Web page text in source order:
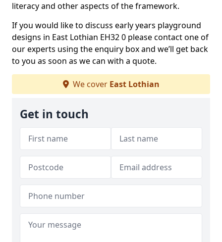
literacy and other aspects of the framework.
If you would like to discuss early years playground
designs in East Lothian EH32 0 please contact one of
our experts using the enquiry box and we’ll get back
to you as soon as we can with a quote.
We cover East Lothian
Get in touch